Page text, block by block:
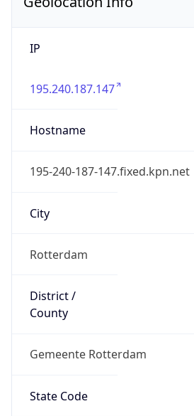
IP
195.240.187.147
Hostname
195-240-187-147.fixed.kpn.net
City
Rotterdam
District /
County
Gemeente Rotterdam
State Code